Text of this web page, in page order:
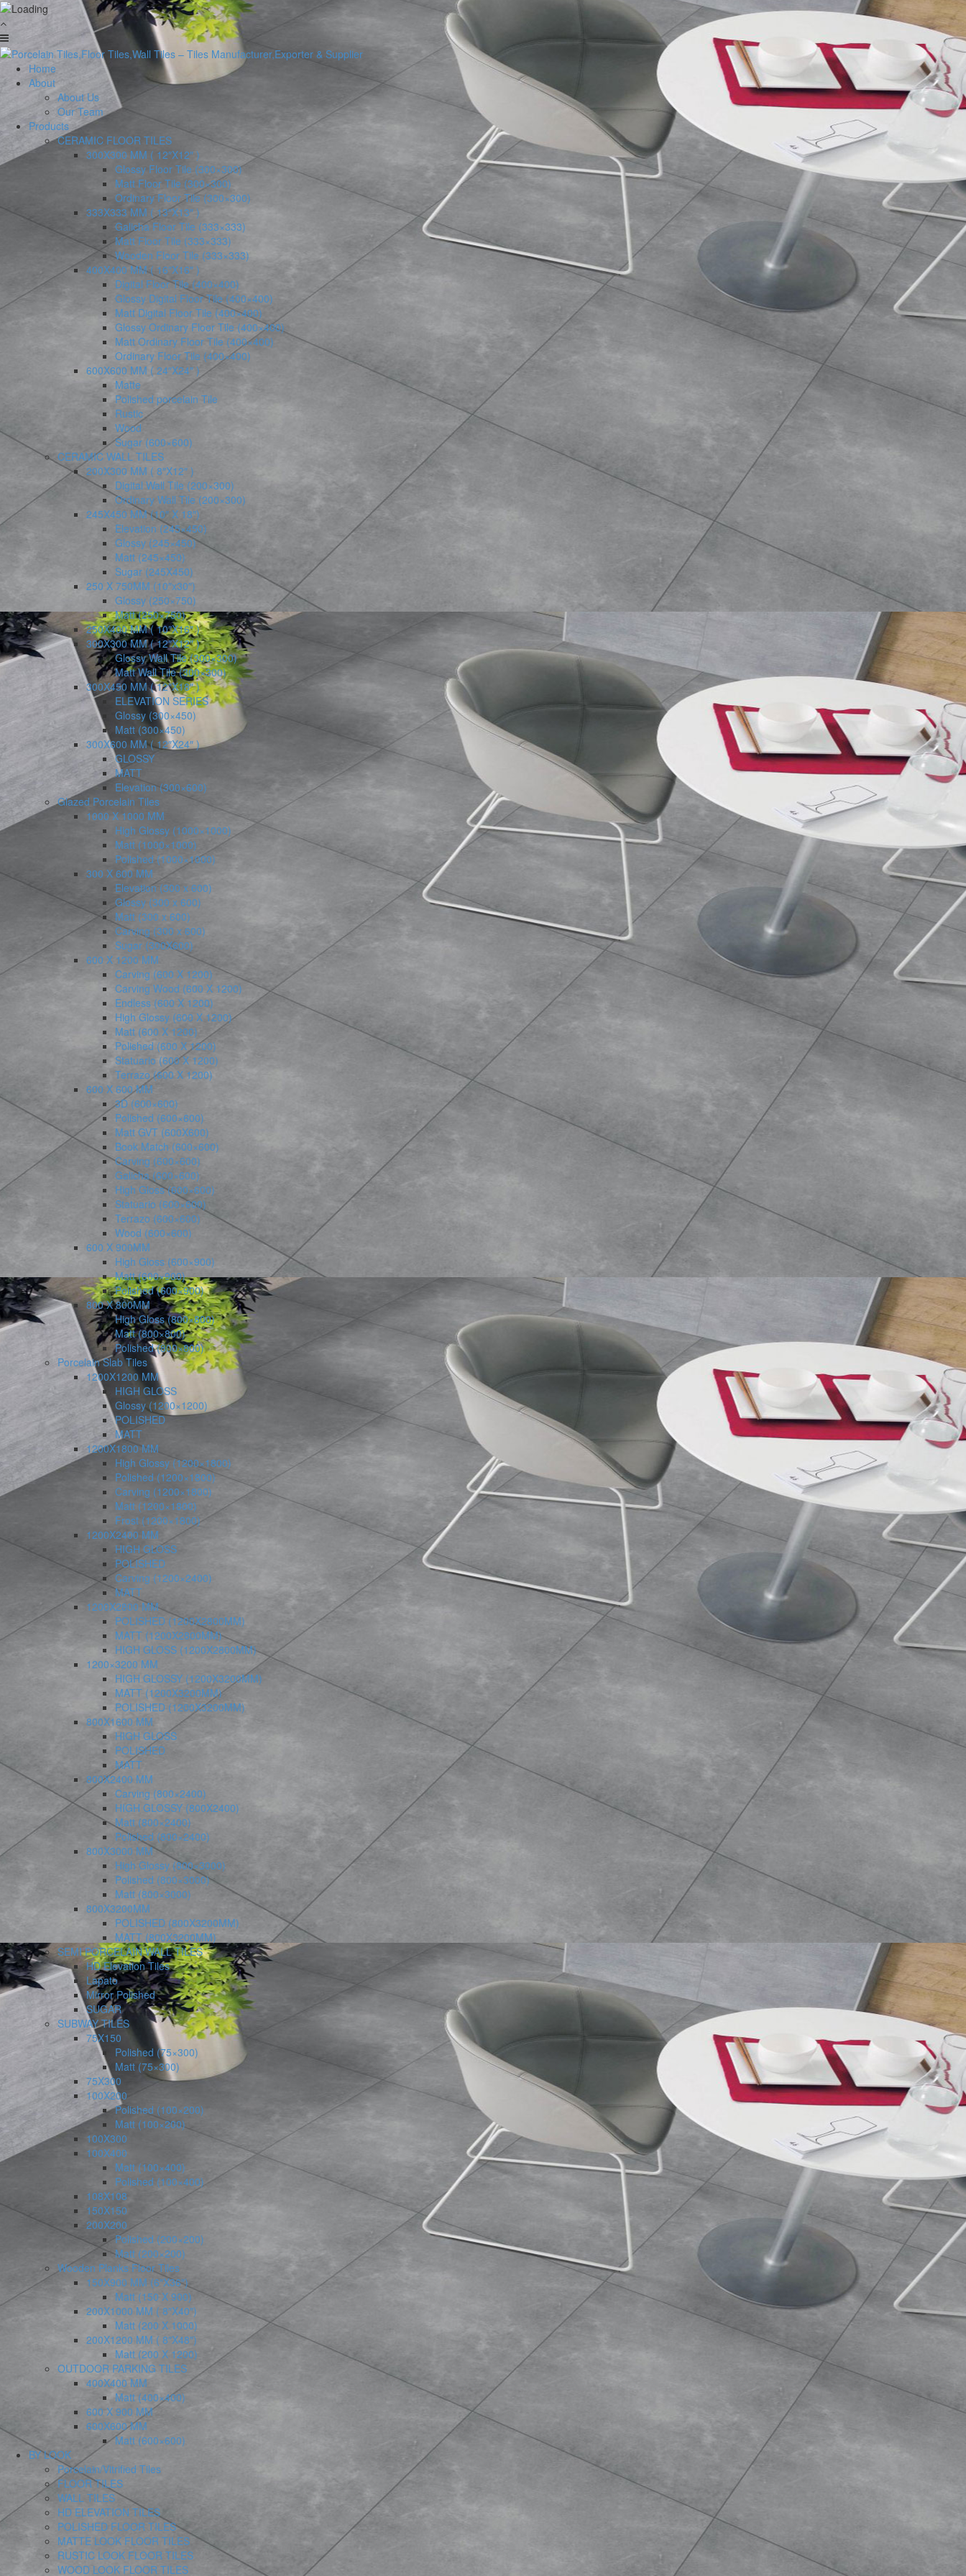
Home
About
About Us
Our Team
Products
CERAMIC FLOOR TILES
300X300 MM ( 12″X12″ )
Glossy Floor Tile (300×300)
Matt Floor Tile (300×300)
Ordinary Floor Tile (300×300)
333X333 MM ( 13″X13″ )
Galicha Floor Tile (333×333)
Matt Floor Tile (333×333)
Wooden Floor Tile (333×333)
400X400 MM ( 16″X16″ )
Digital Floor Tile (400×400)
Glossy Digital Floor Tile (400×400)
Matt Digital Floor Tile (400×400)
Glossy Ordinary Floor Tile (400×400)
Matt Ordinary Floor Tile (400×400)
Ordinary Floor Tile (400×400)
600X600 MM ( 24″X24″ )
Matte
Polished porcelain Tile
Rustic
Wood
Sugar (600×600)
CERAMIC WALL TILES
200X300 MM ( 8″X12″ )
Digital Wall Tile (200×300)
Ordinary Wall Tile (200×300)
245X450 MM (10″ X 18″)
Elevation (245×450)
Glossy (245×450)
Matt (245×450)
Sugar (245X450)
250 X 750MM (10″x30″)
Glossy (250×750)
Matt (250×750)
250X400 MM ( 10″X16″ )
300X300 MM ( 12″X12″ )
Glossy Wall Tile (300×300)
Matt Wall Tile (300×300)
300X450 MM ( 12″X18″ )
ELEVATION SERIES
Glossy (300×450)
Matt (300×450)
300X600 MM ( 12″X24″ )
GLOSSY
MATT
Elevation (300×600)
Glazed Porcelain Tiles
1000 X 1000 MM
High Glossy (1000×1000)
Matt (1000×1000)
Polished (1000×1000)
300 X 600 MM
Elevation (300 x 600)
Glossy (300 x 600)
Matt (300 x 600)
Carving (300 x 600)
Sugar (300X600)
600 X 1200 MM
Carving (600 X 1200)
Carving Wood (600 X 1200)
Endless (600 X 1200)
High Glossy (600 X 1200)
Matt (600 X 1200)
Polished (600 X 1200)
Statuario (600 X 1200)
Terrazo (600 X 1200)
600 X 600 MM
3D (600×600)
Polished (600×600)
Matt GVT (600X600)
Book Match (600×600)
Carving (600×600)
Galicha (600×600)
High Gloss (600×600)
Statuario (600×600)
Terrazo (600×600)
Wood (600×600)
600 X 900MM
High Gloss (600×900)
Matt (600×900)
Polished (600×900)
800 X 800MM
High Gloss (800×800)
Matt (800×800)
Polished (800×800)
Porcelain Slab Tiles
1200X1200 MM
HIGH GLOSS
Glossy (1200×1200)
POLISHED
MATT
1200X1800 MM
High Glossy (1200×1800)
Polished (1200×1800)
Carving (1200×1800)
Matt (1200×1800)
Frost (1200×1800)
1200X2400 MM
HIGH GLOSS
POLISHED
Carving (1200×2400)
MATT
1200X2800 MM
POLISHED (1200X2800MM)
MATT (1200X2800MM)
HIGH GLOSS (1200X2800MM)
1200×3200 MM
HIGH GLOSSY (1200X3200MM)
MATT (1200X3200MM)
POLISHED (1200X3200MM)
800X1600 MM
HIGH GLOSS
POLISHED
MATT
800X2400 MM
Carving (800×2400)
HIGH GLOSSY (800X2400)
Matt (800×2400)
Polished (800×2400)
800X3000 MM
High Glossy (800×3000)
Polished (800×3000)
Matt (800×3000)
800X3200MM
POLISHED (800X3200MM)
MATT (800X3200MM)
SEMI PORCELAIN WALL TILES
HD Elevation Tiles
Lapato
Mirror Polished
SUGAR
SUBWAY TILES
75X150
Polished (75×300)
Matt (75×300)
75X300
100X200
Polished (100×200)
Matt (100×200)
100X300
100X400
Matt (100×400)
Polished (100×400)
108X108
150X150
200X200
Polished (200×200)
Matt (200×200)
Wooden Planks Floor Tiles
150X900 MM (6″X36″)
Matt (150 X 900)
200X1000 MM ( 8″X40″)
Matt (200 X 1000)
200X1200 MM ( 8″X48″)
Matt (200 X 1200)
OUTDOOR PARKING TILES
400X400 MM
Matt (400×400)
600 X 900 MM
600X600 MM
Matt (600×600)
BY LOOK
Porcelain/Vitrified Tiles
FLOOR TILES
WALL TILES
HD ELEVATION TILES
POLISHED FLOOR TILES
MATTE LOOK FLOOR TILES
RUSTIC LOOK FLOOR TILES
WOOD LOOK FLOOR TILES